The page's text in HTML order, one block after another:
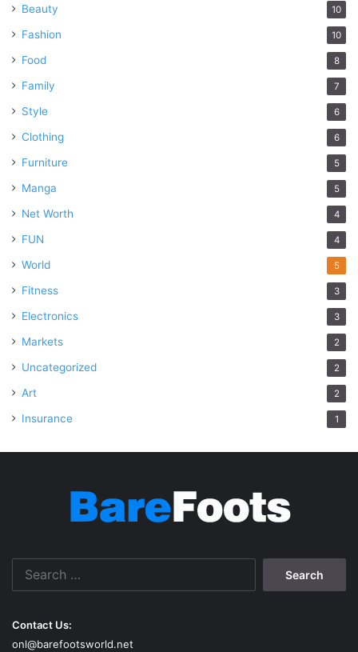
Beauty 10
Fashion 10
Food 8
Family 7
Style 6
Clothing 6
Furniture 5
Manga 5
Net Worth 4
FUN 4
World 5
Fitness 3
Electronics 3
Markets 2
Uncategorized 2
Art 2
Insurance 1
Contact Us:
onl@barefootsworld.net